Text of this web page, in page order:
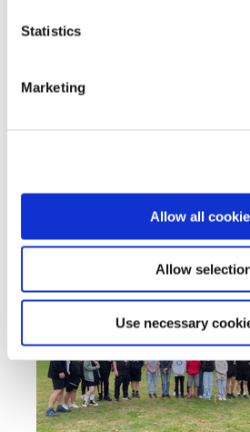
Statistics
Marketing
Allow all
Allow
Use necessary